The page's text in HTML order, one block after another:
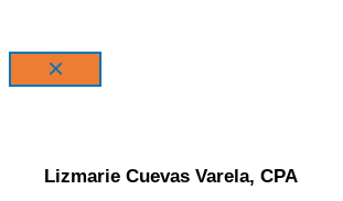
×
Lizmarie Cuevas Varela, CPA